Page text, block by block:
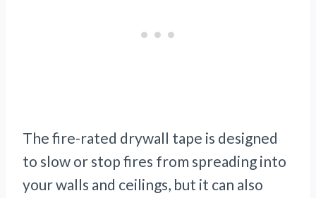
The fire-rated drywall tape is designed
to slow or stop fires from spreading into
your walls and ceilings, but it can also